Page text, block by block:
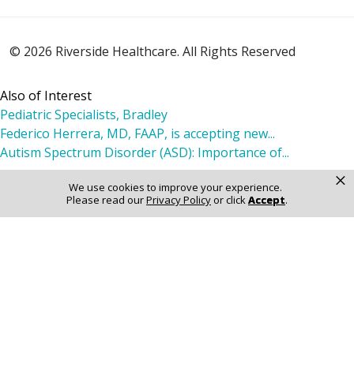
We use cookies to improve your experience.
Please read ourPrivacy Policyor clickAccept.
×
© 2026 Riverside Healthcare. All Rights Reserved
Also of Interest
Pediatric Specialists, Bradley
Federico Herrera, MD, FAAP, is accepting new...
Autism Spectrum Disorder (ASD): Importance of...